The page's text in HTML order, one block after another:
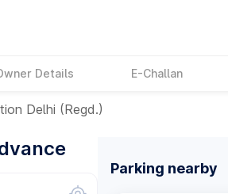
Details E-Challan
Delhi (Regd.)
Parking nearby